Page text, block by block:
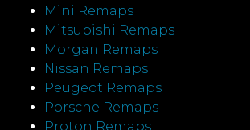
Mini Remaps
Mitsubishi Remaps
Morgan Remaps
Nissan Remaps
Peugeot Remaps
Porsche Remaps
Proton Remaps